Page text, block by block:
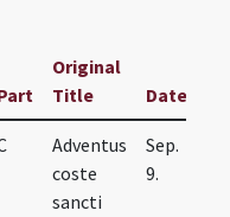
Original
Title
Date
Adventus
coste
sancti
Sep.
9.